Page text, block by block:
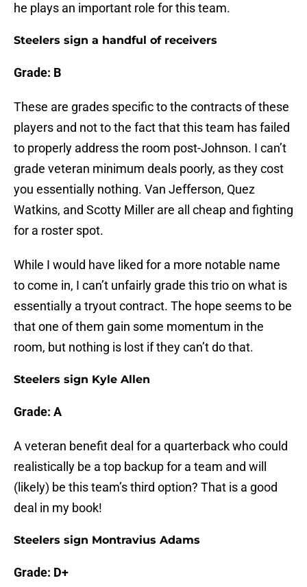
he plays an important role for this team.
Steelers sign a handful of receivers
Grade: B
These are grades specific to the contracts of these
players and not to the fact that this team has failed
to properly address the room post-Johnson. I can’t
grade veteran minimum deals poorly, as they cost
you essentially nothing. Van Jefferson, Quez
Watkins, and Scotty Miller are all cheap and fighting
for a roster spot.
While I would have liked for a more notable name
to come in, I can’t unfairly grade this trio on what is
essentially a tryout contract. The hope seems to be
that one of them gain some momentum in the
room, but nothing is lost if they can’t do that.
Steelers sign Kyle Allen
Grade: A
A veteran benefit deal for a quarterback who could
realistically be a top backup for a team and will
(likely) be this team’s third option? That is a good
deal in my book!
Steelers sign Montravius Adams
Grade: D+